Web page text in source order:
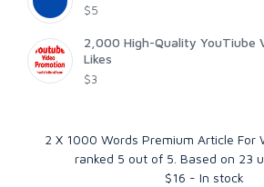
$5
2,000 High-Quality YouTiube
Likes
$3
2 X 1000 Words Premium Article For
ranked 5 out of 5 . Based on 23
$16 - In stock